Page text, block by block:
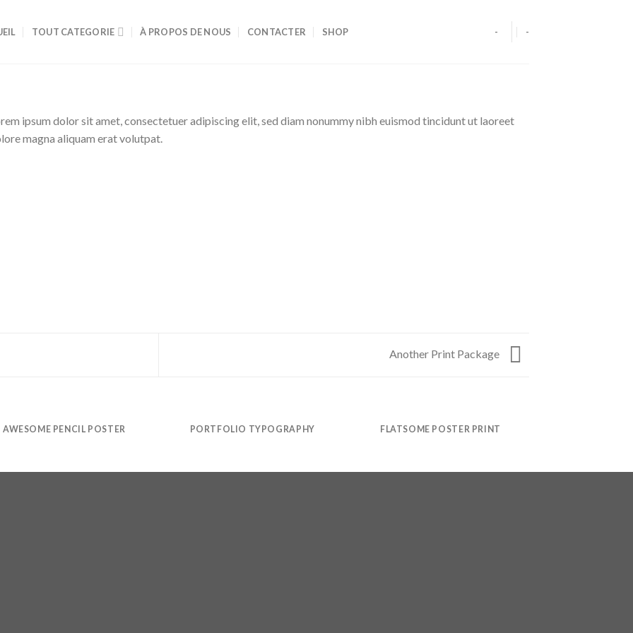
TOUT CATEGORIE À PROPOS DE NOUS CONTACTER SHOP - -
ipsum dolor sit amet, consectetuer adipiscing elit, sed diam nonummy nibh euismod tincidunt ut laoreet
magna aliquam erat volutpat.
Another Print Package
AWESOME PENCIL POSTER PORTFOLIO TYPOGRAPHY FLATSOME POSTER PRINT